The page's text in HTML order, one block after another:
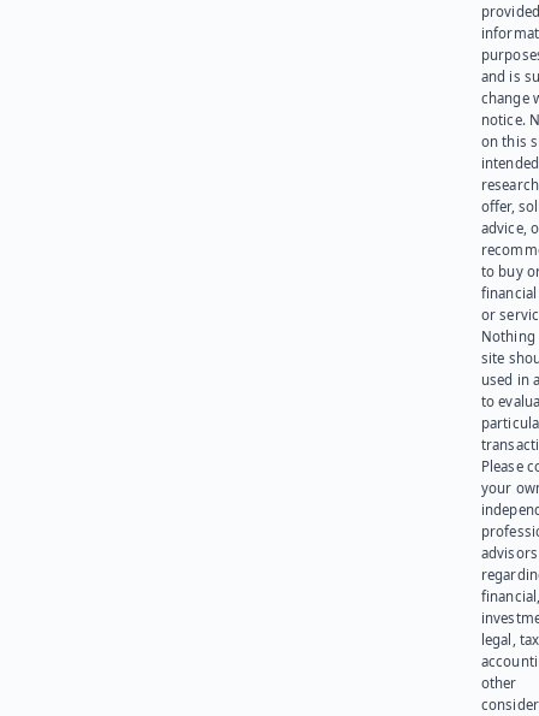
and is
change
notice.
on this
offer,
advice,
to buy
or
Nothing
site
used in
to
Please
your
advisors
legal,
other